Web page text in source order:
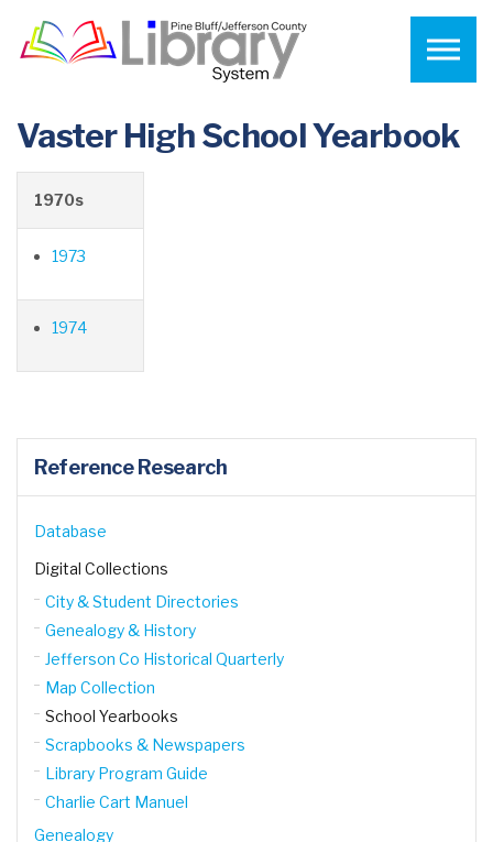
Skip to the content
Vaster High School Yearbook
1970s
1973
1974
Reference Research
Database
Digital Collections
City & Student Directories
Genealogy & History
Jefferson Co Historical Quarterly
Map Collection
School Yearbooks
Scrapbooks & Newspapers
Library Program Guide
Charlie Cart Manuel
Genealogy